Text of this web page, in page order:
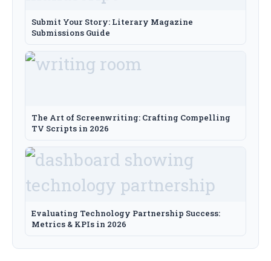
Submit Your Story: Literary Magazine
Submissions Guide
The Art of Screenwriting: Crafting Compelling
TV Scripts in 2026
Evaluating Technology Partnership Success:
Metrics & KPIs in 2026